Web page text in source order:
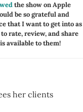
the show on Apple
be so grateful and
that I want to get into as
rate, review, and share
available to them!
her clients